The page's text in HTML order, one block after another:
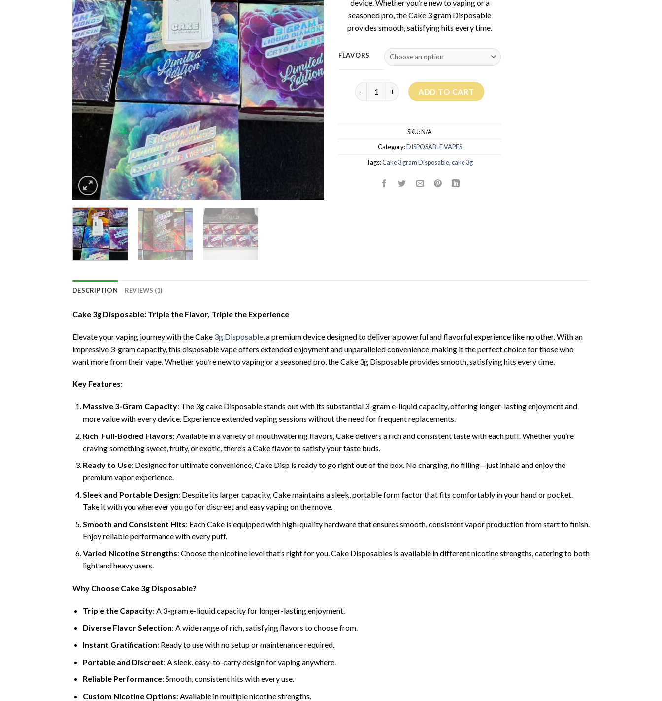
device. Whether you’re new to vaping or a
seasoned pro, the Cake 3 gram Disposable
provides smooth, satisfying hits every time.
FLAVORS
Cake 3G Disposable quantity
ADD TO CART
SKU:N/A
Category:DISPOSABLE VAPES
Tags:Cake 3 gram Disposable,cake 3g
DESCRIPTION REVIEWS (1)
Cake 3g Disposable: Triple the Flavor, Triple the Experience
Elevate your vaping journey with the Cake 3g Disposable , a premium device designed to deliver a powerful and flavorful experience like no other. With an
impressive 3-gram capacity, this disposable vape offers extended enjoyment and unparalleled convenience, making it the perfect choice for those who
want more from their vape. Whether you’re new to vaping or a seasoned pro, the Cake 3g Disposable provides smooth, satisfying hits every time.
Key Features:
Massive 3-Gram Capacity: The 3g cake Disposable stands out with its substantial 3-gram e-liquid capacity, offering longer-lasting enjoyment and
more value with every device. Experience extended vaping sessions without the need for frequent replacements.
Rich, Full-Bodied Flavors: Available in a variety of mouthwatering flavors, Cake delivers a rich and consistent taste with each puff. Whether you’re
craving something sweet, fruity, or exotic, there’s a Cake flavor to satisfy your taste buds.
Ready to Use: Designed for ultimate convenience, Cake Disp is ready to go right out of the box. No charging, no filling—just inhale and enjoy the
premium vapor experience.
Sleek and Portable Design: Despite its larger capacity, Cake maintains a sleek, portable form factor that fits comfortably in your hand or pocket.
Take it with you wherever you go for discreet and easy vaping on the move.
Smooth and Consistent Hits: Each Cake is equipped with high-quality hardware that ensures smooth, consistent vapor production from start to finish.
Enjoy reliable performance with every puff.
Varied Nicotine Strengths: Choose the nicotine level that’s right for you. Cake Disposables is available in different nicotine strengths, catering to both
light and heavy users.
Why Choose Cake 3g Disposable?
Triple the Capacity: A 3-gram e-liquid capacity for longer-lasting enjoyment.
Diverse Flavor Selection: A wide range of rich, satisfying flavors to choose from.
Instant Gratification: Ready to use with no setup or maintenance required.
Portable and Discreet: A sleek, easy-to-carry design for vaping anywhere.
Reliable Performance: Smooth, consistent hits with every use.
Custom Nicotine Options: Available in multiple nicotine strengths.